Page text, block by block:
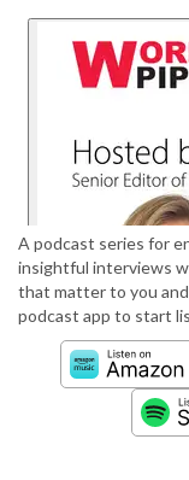
A podcast series for
insightful interviews
that matter to you
podcast app to start